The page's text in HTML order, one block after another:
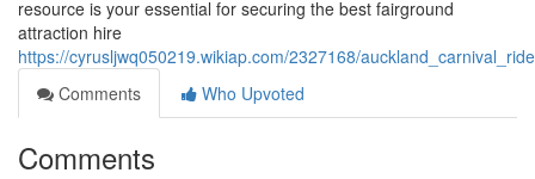
resource is your essential for securing the best fairground
attraction hire
https://cyrusljwq050219.wikiap.com/2327168/
Comments
Who Upvoted
Comments